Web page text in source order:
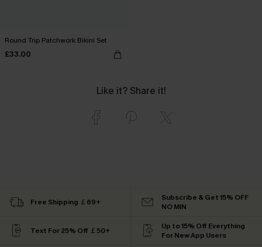
Round Trip Patchwork Bikini Set
£33.00
Like it? Share it!
Free Shipping ￡69+
Subscribe & Get 15% OFF
NO MIN
Text For 25% Off ￡50+
Up to 15% Off Everything
For New App Users